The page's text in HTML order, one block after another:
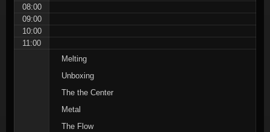
08:00
09:00
10:00
11:00
Melting
Unboxing
The the Center
Metal
The Flow